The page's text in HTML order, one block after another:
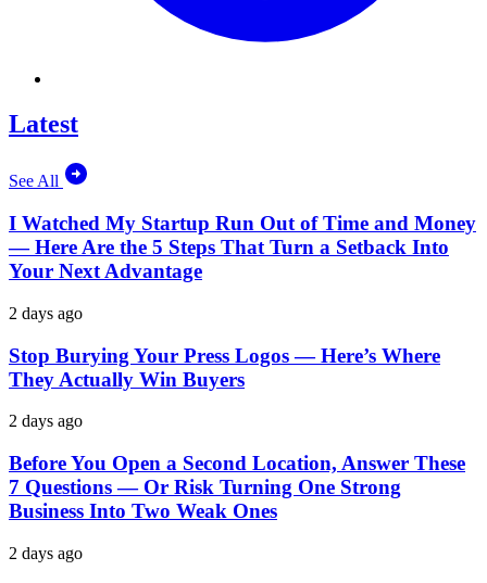
Latest
See All
I Watched My Startup Run Out of Time and Money
— Here Are the 5 Steps That Turn a Setback Into
Your Next Advantage
2 days ago
Stop Burying Your Press Logos — Here’s Where
They Actually Win Buyers
2 days ago
Before You Open a Second Location, Answer These
7 Questions — Or Risk Turning One Strong
Business Into Two Weak Ones
2 days ago